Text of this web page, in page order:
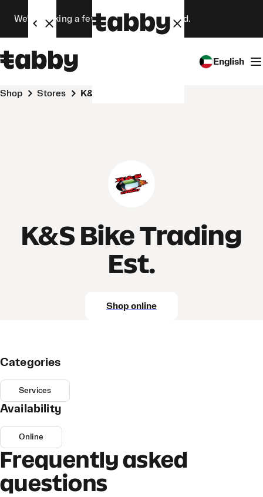
We’re making a few changes. Stay tuned.
English
Shop Stores
K&S Bike Trading
Est.
Shop online
Categories
Services
Availability
Online
Frequently asked
questions